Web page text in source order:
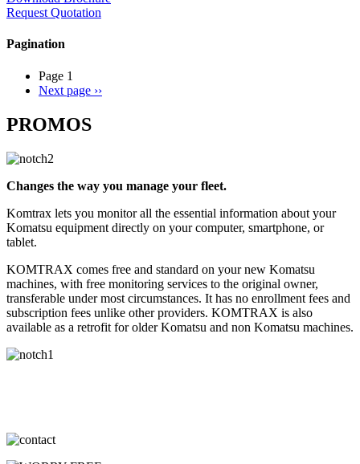
Request Quotation
Pagination
Page 1
Next page ››
PROMOS
Changes the way you manage your fleet.
Komtrax lets you monitor all the essential information about your
Komatsu equipment directly on your computer, smartphone, or
tablet.
KOMTRAX comes free and standard on your new Komatsu
machines, with free monitoring services to the original owner,
transferable under most circumstances. It has no enrollment fees and
subscription fees unlike other providers. KOMTRAX is also
available as a retrofit for older Komatsu and non Komatsu machines.